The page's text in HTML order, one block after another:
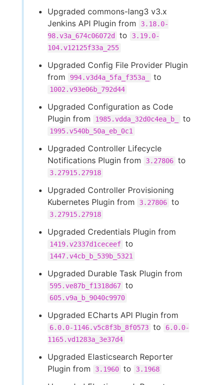
Upgraded commons-lang3 v3.x
Jenkins API Plugin from
3.18.0-
98.v3a_674c06072d
to
3.19.0-
104.v12125f33a_255
Upgraded Config File Provider Plugin
from
994.v3d4a_5fa_f353a_ to
1002.v93e06b_792d44
Upgraded Configuration as Code
Plugin from
1985.vdda_32d0c4ea_b_ to
1995.v540b_50a_eb_0c1
Upgraded Controller Lifecycle
Notifications Plugin from
3.27806 to
3.27915.27918
Upgraded Controller Provisioning
Kubernetes Plugin from
3.27806 to
3.27915.27918
Upgraded Credentials Plugin from
1419.v2337d1ceceef to
1447.v4cb_b_539b_5321
Upgraded Durable Task Plugin from
595.ve87b_f1318d67 to
605.v9a_b_9040c9970
Upgraded ECharts API Plugin from
6.0.0-1146.v5c8f3b_8f0573 to
6.0.0-
1165.vd1283a_3e37d4
Upgraded Elasticsearch Reporter
Plugin from
3.1960 to 3.1968